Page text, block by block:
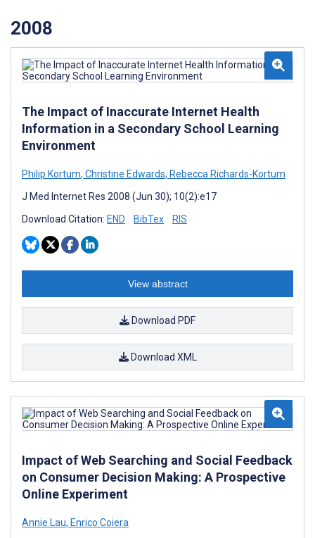
2008
The Impact of Inaccurate Internet Health
Information in a Secondary School Learning
Environment
Philip Kortum, Christine Edwards, Rebecca Richards-Kortum
J Med Internet Res 2008 (Jun 30); 10(2):e17
Download Citation: END BibTex RIS
View abstract
Download PDF
Download XML
Impact of Web Searching and Social Feedback
on Consumer Decision Making: A Prospective
Online Experiment
Annie Lau, Enrico Coiera